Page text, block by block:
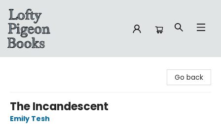
Go back
The Incandescent
Emily Tesh